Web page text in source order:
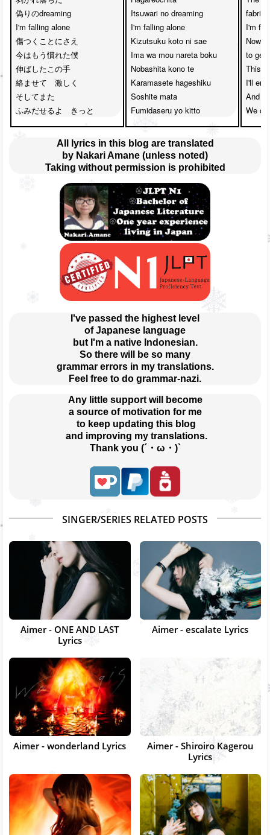
偽りのdreaming
I'm falling alone
傷つくことにさえ
今はもう慣れた僕
伸ばしたこの手
絡ませて　激しく
そしてまた
ふみだせるよ　きっと
Itsuwari no dreaming
I'm falling alone
Kizutsuku koto ni sae
Ima wa mou nareta boku
Nobashita kono te
Karamasete hageshiku
Soshite mata
Fumidaseru yo kitto
I'm
Now,
to
This
I'll
And
We
All lyrics in this blog are translated
by Nakari Amane (unless noted)
Taking without permission is prohibited
I've passed the highest level
of Japanese language
but I'm a native Indonesian.
So there will be so many
grammar errors in my translations.
Feel free to do grammar-nazi.
Any little support will become
a source of motivation for me
to keep updating this blog
and improving my translations.
Thank you (´・ω・)`
SINGER/SERIES RELATED POSTS
Aimer - ONE AND LAST
Lyrics
Aimer - escalate Lyrics
Aimer - wonderland Lyrics
Aimer - Shiroiro Kagerou
Lyrics